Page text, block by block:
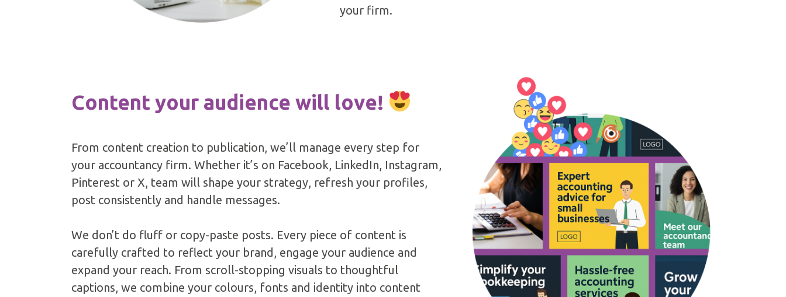
your firm.
Content your audience will love!
From content creation to publication, we’ll manage every step for
your accountancy firm. Whether it’s on Facebook, LinkedIn, Instagram,
Pinterest or X, team will shape your strategy, refresh your profiles,
post consistently and handle messages.
We don’t do fluff or copy-paste posts. Every piece of content is
carefully crafted to reflect your brand, engage your audience and
expand your reach. From scroll-stopping visuals to thoughtful
captions, we combine your colours, fonts and identity into content